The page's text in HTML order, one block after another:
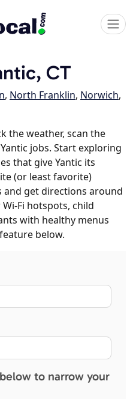
CT
, North Franklin, Norwich,
the weather, scan the
jobs. Start exploring
that give Yantic its
(or least favorite)
and get directions around
Fi hotspots, child
with healthy menus
below.
to narrow your